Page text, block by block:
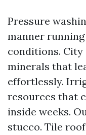
Pressure
manner
conditions.
minerals that
effortlessly.
resources that
inside weeks.
stucco. Tile